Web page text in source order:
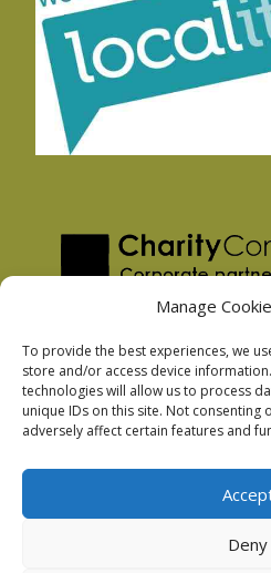
Manage
To provide the best experiences, we
store and/or access device
technologies will allow us to process
unique IDs on this site. Not consenting
adversely affect certain features and
Deny
Privacy Policy
Facebook Privacy Policy
Podnosh Ltd company